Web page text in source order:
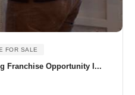
FOR SALE
Franchise Opportunity I...